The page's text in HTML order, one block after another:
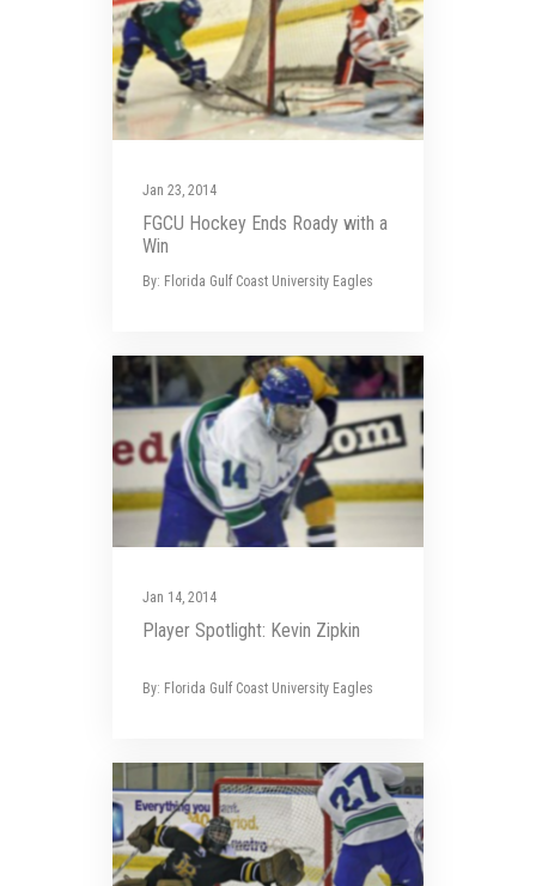
Jan 23, 2014
FGCU Hockey Ends Roady with a
Win
By: Florida Gulf Coast University Eagles
Jan 14, 2014
Player Spotlight: Kevin Zipkin
By: Florida Gulf Coast University Eagles